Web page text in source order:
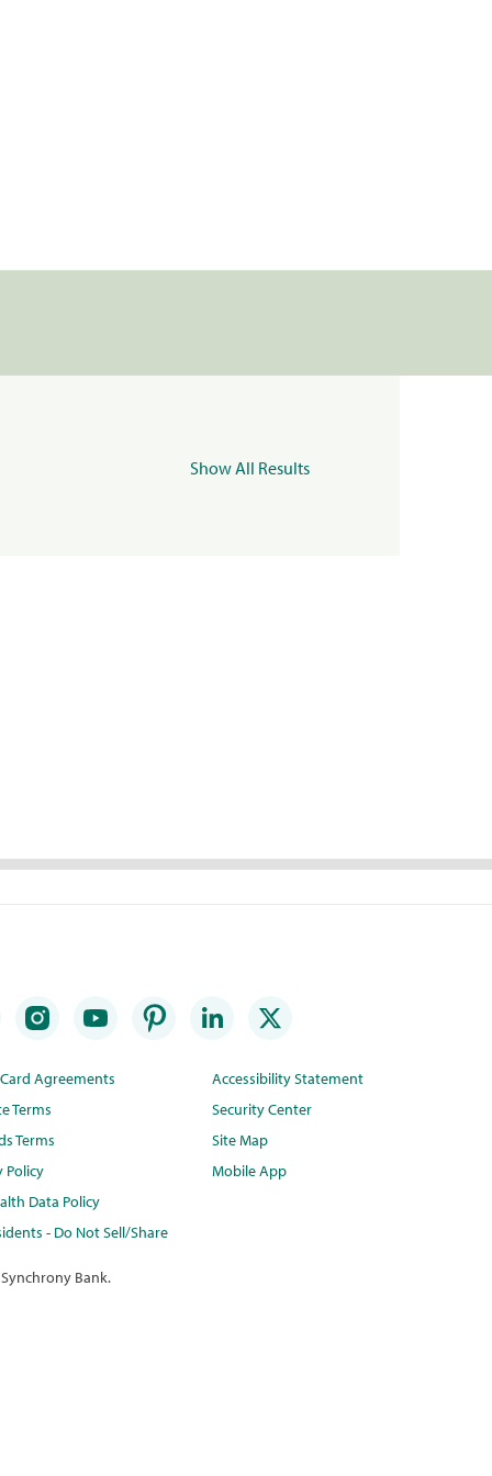
Show All Results
Agreements
Terms
Terms
Policy
Data Policy
- Do Not Sell/Share
Accessibility Statement
Security Center
Site Map
Mobile App
Bank.